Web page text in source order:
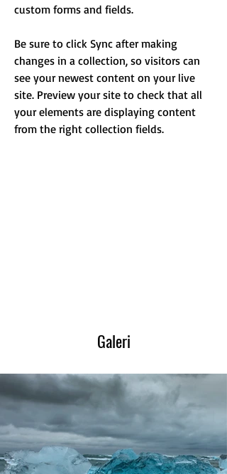
custom forms and fields.
Be sure to click Sync after making
changes in a collection, so visitors can
see your newest content on your live
site. Preview your site to check that all
your elements are displaying content
from the right collection fields.
Galeri